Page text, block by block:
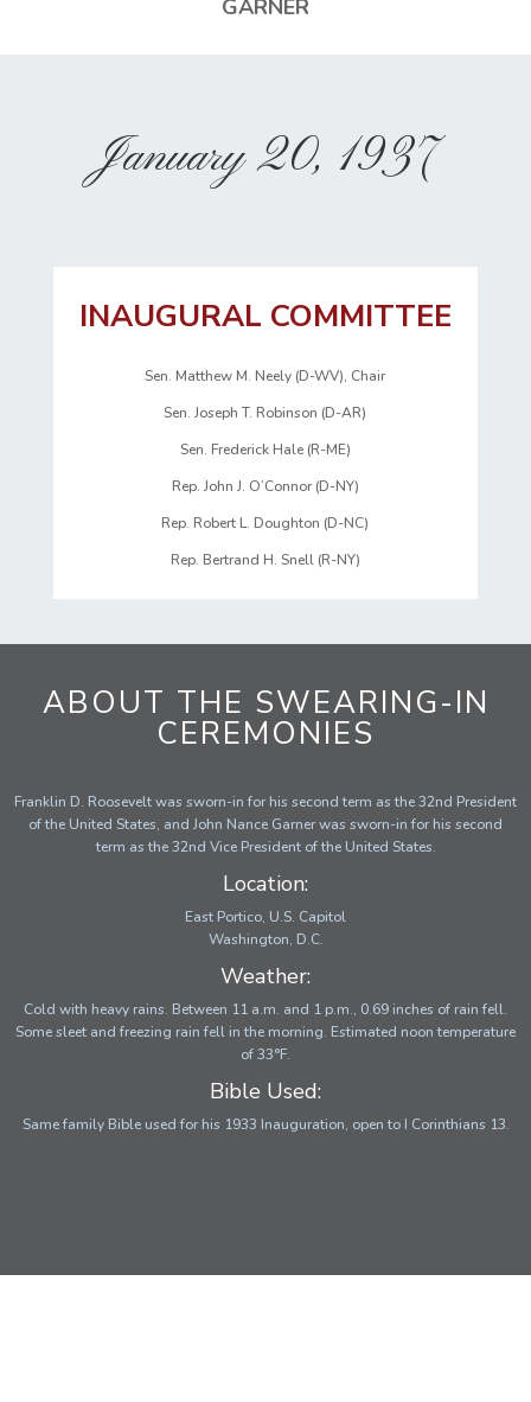
GARNER
January 20, 1937
INAUGURAL COMMITTEE
Sen. Matthew M. Neely (D-WV), Chair
Sen. Joseph T. Robinson (D-AR)
Sen. Frederick Hale (R-ME)
Rep. John J. O’Connor (D-NY)
Rep. Robert L. Doughton (D-NC)
Rep. Bertrand H. Snell (R-NY)
ABOUT THE SWEARING-IN
CEREMONIES
Franklin D. Roosevelt was sworn-in for his second term as the 32nd President
of the United States, and John Nance Garner was sworn-in for his second
term as the 32nd Vice President of the United States.
Location:
East Portico, U.S. Capitol
Washington, D.C.
Weather:
Cold with heavy rains. Between 11 a.m. and 1 p.m., 0.69 inches of rain fell.
Some sleet and freezing rain fell in the morning. Estimated noon temperature
of 33°F.
Bible Used:
Same family Bible used for his 1933 Inauguration, open to I Corinthians 13.